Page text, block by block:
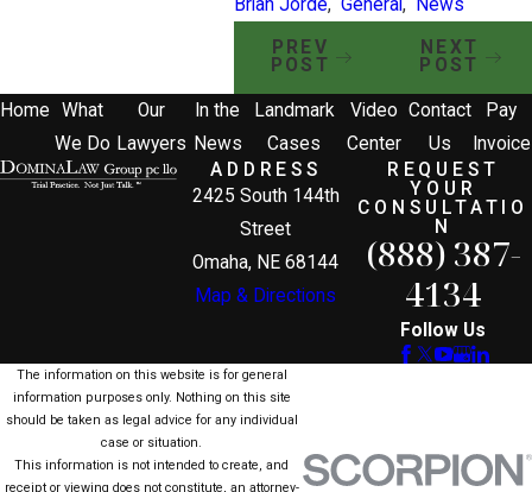
Brian Jorde, General, News
PREV
POST
NEXT
POST
Home
What
We Do
Our
Lawyers
In the
News
Landmark
Cases
Video
Center
Contact
Us
Pay
Invoice
ADDRESS
2425 South 144th
Street
Omaha, NE 68144
Map & Directions
REQUEST
YOUR
CONSULTATIO
N
(888) 387-
4134
Follow Us
The information on this website is for general
information purposes only. Nothing on this site
should be taken as legal advice for any individual
case or situation.
This information is not intended to create, and
receipt or viewing does not constitute, an attorney-